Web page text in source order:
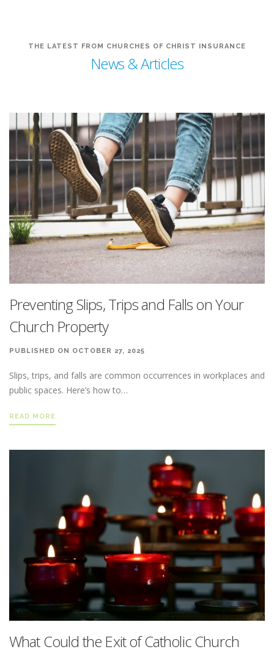
THE LATEST FROM CHURCHES OF CHRIST INSURANCE
News & Articles
Preventing Slips, Trips and Falls on Your
Church Property
PUBLISHED ON OCTOBER 27, 2025
Slips, trips, and falls are common occurrences in workplaces and
public spaces. Here’s how to…
READ MORE
What Could the Exit of Catholic Church